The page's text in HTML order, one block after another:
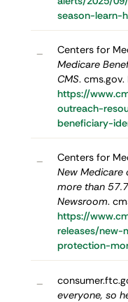
season-learn-
–
Centers for
Medicare
CMS.
https://
outreach-
beneficiary-
–
Centers for
New
more than
Newsroom.
https://
releases/
protection-
–
everyone, so